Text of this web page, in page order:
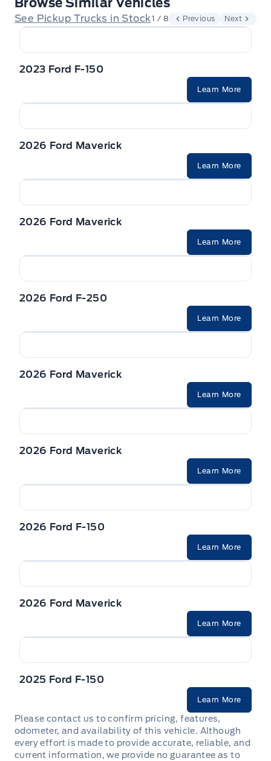
Browse Similar Vehicles
See Pickup Trucks in Stock1 / 8 Previous Next
2023 Ford F-150
Learn More
2026 Ford Maverick
Learn More
2026 Ford Maverick
Learn More
2026 Ford F-250
Learn More
2026 Ford Maverick
Learn More
2026 Ford Maverick
Learn More
2026 Ford F-150
Learn More
2026 Ford Maverick
Learn More
2025 Ford F-150
Learn More
Please contact us to confirm pricing, features,
odometer, and availability of this vehicle. Although
every effort is made to provide accurate, reliable, and
current information, we provide no guarantee as to